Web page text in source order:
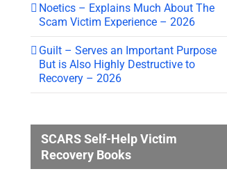
Noetics – Explains Much About The
Scam Victim Experience – 2026
Guilt – Serves an Important Purpose
But is Also Highly Destructive to
Recovery – 2026
SCARS Self-Help Victim
Recovery Books